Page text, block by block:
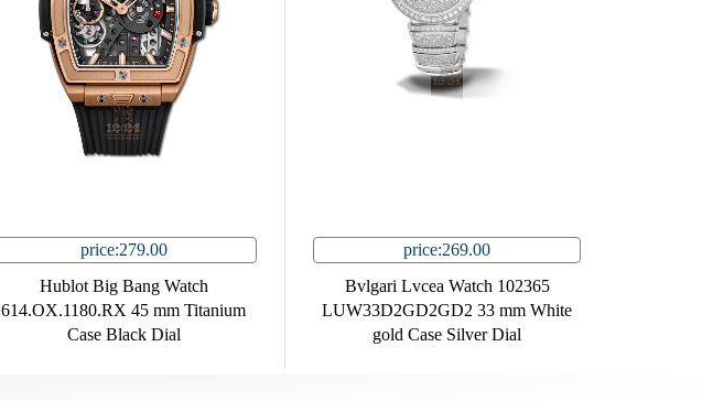
price:279.00
Hublot Big Bang Watch
614.OX.1180.RX 45 mm Titanium
Case Black Dial
price:269.00
Bvlgari Lvcea Watch 102365
LUW33D2GD2GD2 33 mm White
gold Case Silver Dial